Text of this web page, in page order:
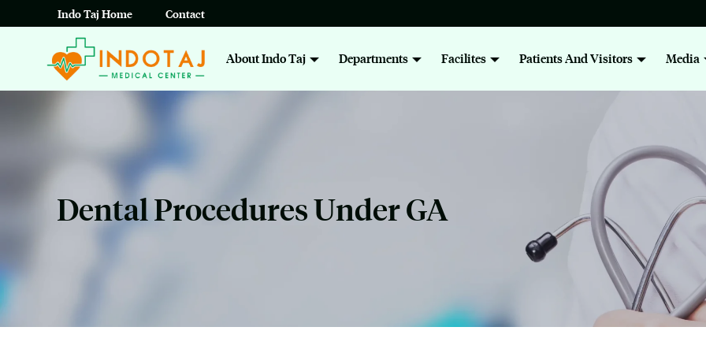
Indo Taj Home Contact
About Indo Taj Departments Facilites Patients And Visitors Media
Dental Procedures Under GA